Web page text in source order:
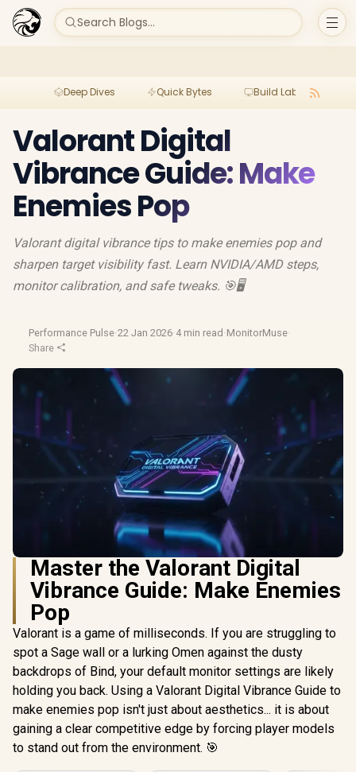
Search Blogs...
Deep Dives Quick Bytes Build Lab
Valorant Digital
Vibrance Guide: Make
Enemies Pop
Valorant digital vibrance tips to make enemies pop and
sharpen target visibility fast. Learn NVIDIA/AMD steps,
monitor calibration, and safe tweaks. 🎯🖥️
Performance Pulse·22 Jan 2026·4 min read ·MonitorMuse·
Share
Master the Valorant Digital
Vibrance Guide: Make Enemies
Pop
Valorant is a game of milliseconds. If you are struggling to
spot a Sage wall or a lurking Omen against the dusty
backdrops of Bind, your default monitor settings are likely
holding you back. Using a Valorant Digital Vibrance Guide to
make enemies pop isn't just about aesthetics... it is about
gaining a clear competitive edge by forcing player models
to stand out from the environment. 🎯